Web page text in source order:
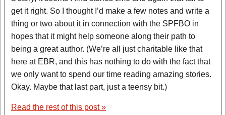
get it right. So I thought I’d make a few notes and write a
thing or two about it in connection with the SPFBO in
hopes that it might help someone along their path to
being a great author. (We’re all just charitable like that
here at EBR, and this has nothing to do with the fact that
we only want to spend our time reading amazing stories.
Okay. Maybe that last part, just a teensy bit.)
Read the rest of this post »